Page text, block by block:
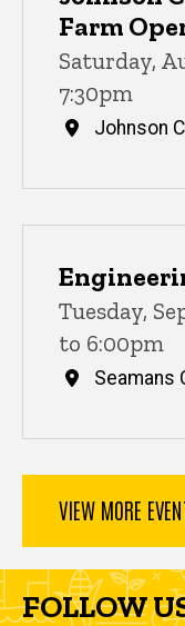
Farm
Saturday,
7:30pm
Johnson
Tuesday,
to 6:00pm
Seamans
VIEW MORE
FOLLOW